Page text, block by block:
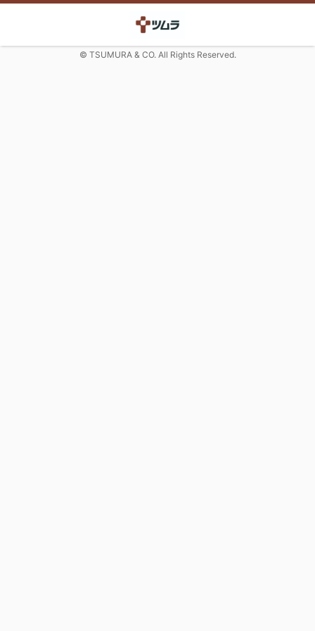
© TSUMURA & CO. All Rights Reserved.